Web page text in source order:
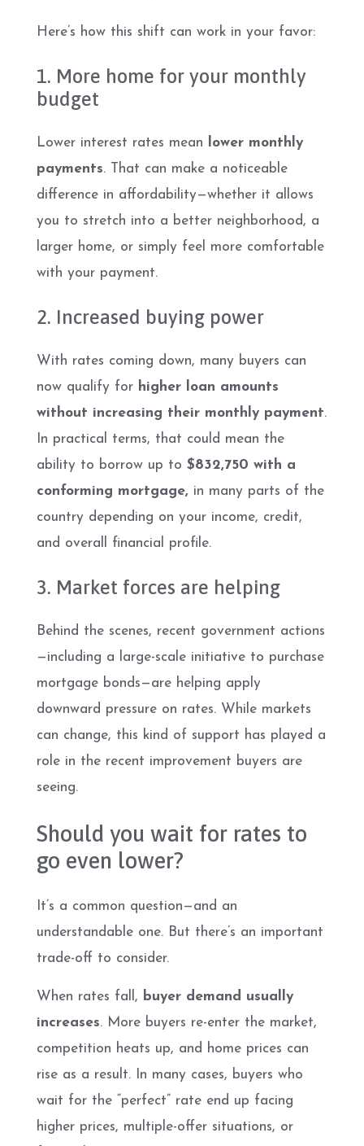
Here’s how this shift can work in your favor:
1. More home for your monthly
budget
Lower interest rates mean
lower monthly
payments. That can make a noticeable
difference in affordability—whether it allows
you to stretch into a better neighborhood, a
larger home, or simply feel more comfortable
with your payment.
2. Increased buying power
With rates coming down, many buyers can
now qualify for higher loan amounts
without increasing their monthly payment.
In practical terms, that could mean the
ability to borrow up to $832,750 with a
conforming mortgage, in many parts of the
country depending on your income, credit,
and overall financial profile.
3. Market forces are helping
Behind the scenes, recent government actions
—including a large-scale initiative to purchase
mortgage bonds—are helping apply
downward pressure on rates. While markets
can change, this kind of support has played a
role in the recent improvement buyers are
seeing.
Should you wait for rates to
go even lower?
It’s a common question—and an
understandable one. But there’s an important
trade-off to consider.
When rates fall, buyer demand usually
increases. More buyers re-enter the market,
competition heats up, and home prices can
rise as a result. In many cases, buyers who
wait for the “perfect” rate end up facing
higher prices, multiple-offer situations, or